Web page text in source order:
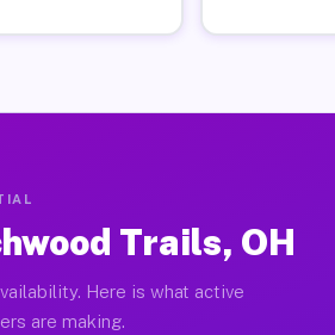
Trails, OH
Here is what active
are making.